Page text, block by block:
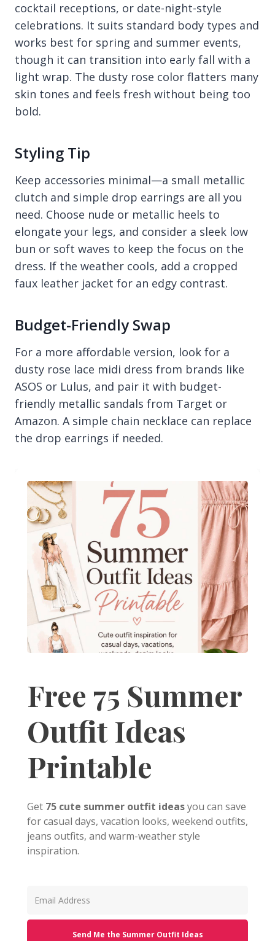
cocktail receptions, or date-night-style
celebrations. It suits standard body types and
works best for spring and summer events,
though it can transition into early fall with a
light wrap. The dusty rose color flatters many
skin tones and feels fresh without being too
bold.
Styling Tip
Keep accessories minimal—a small metallic
clutch and simple drop earrings are all you
need. Choose nude or metallic heels to
elongate your legs, and consider a sleek low
bun or soft waves to keep the focus on the
dress. If the weather cools, add a cropped
faux leather jacket for an edgy contrast.
Budget-Friendly Swap
For a more affordable version, look for a
dusty rose lace midi dress from brands like
ASOS or Lulus, and pair it with budget-
friendly metallic sandals from Target or
Amazon. A simple chain necklace can replace
the drop earrings if needed.
Free 75 Summer
Outfit Ideas
Printable
Get 75 cute summer outfit ideasyou can save
for casual days, vacation looks, weekend outfits,
jeans outfits, and warm-weather style
inspiration.
Send Me the Summer Outfit Ideas